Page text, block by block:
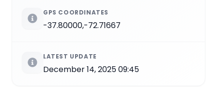
GPS COORDINATES
-37.80000,-72.71667
LATEST UPDATE
December 14, 2025 09:45